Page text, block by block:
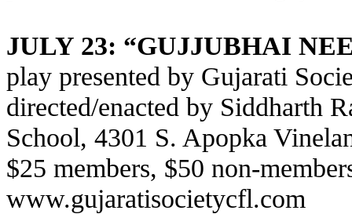
JULY 23: “GUJJUBHAI
play presented by Gujarati
directed/enacted by Siddharth
School, 4301 S. Apopka
$25 members, $50 non-
www.gujaratisocietycfl.com